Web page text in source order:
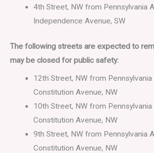
4th Street, NW from Pennsylvania
Independence Avenue, SW
The following streets are expected to
may be closed for public safety:
12th Street, NW from
Constitution Avenue, NW
10th Street, NW from
Constitution Avenue, NW
9th Street, NW from Pennsylvania
Constitution Avenue, NW